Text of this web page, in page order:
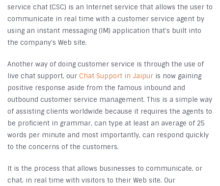
service chat (CSC) is an Internet service that allows the user to
communicate in real time with a customer service agent by
using an instant messaging (IM) application that’s built into
the company’s Web site.
Another way of doing customer service is through the use of
live chat support, our Chat Support in Jaipur is now gaining
positive response aside from the famous inbound and
outbound customer service management. This is a simple way
of assisting clients worldwide because it requires the agents to
be proficient in grammar, can type at least an average of 25
words per minute and most importantly, can respond quickly
to the concerns of the customers.
It is the process that allows businesses to communicate, or
chat, in real time with visitors to their Web site. Our